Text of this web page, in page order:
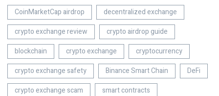
CoinMarketCap airdrop
decentralized exchange
crypto exchange review
crypto airdrop guide
blockchain
crypto exchange
cryptocurrency
crypto exchange safety
Binance Smart Chain
DeFi
crypto exchange scam
smart contracts